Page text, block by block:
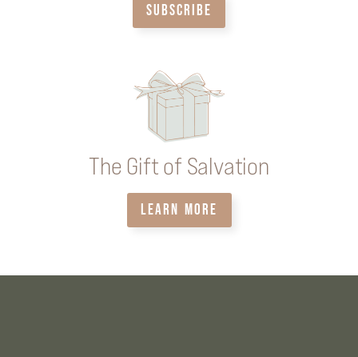
SUBSCRIBE
The Gift of Salvation
LEARN MORE